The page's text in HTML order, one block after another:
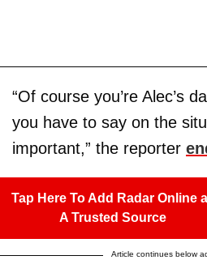
“Of course you’re Alec’s
you have to say on the
important,” the reporter
Tap Here To Add Radar Online
A Trusted Source
Article continues below